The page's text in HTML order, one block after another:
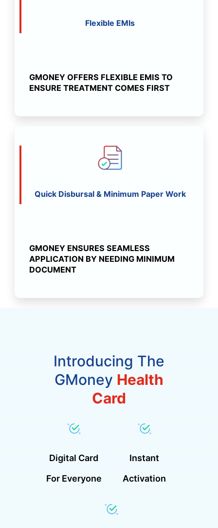
Flexible EMIs
GMONEY OFFERS FLEXIBLE EMIS TO
ENSURE TREATMENT COMES FIRST
Quick Disbursal & Minimum Paper Work
GMONEY ENSURES SEAMLESS
APPLICATION BY NEEDING MINIMUM
DOCUMENT
Introducing The
GMoney Health
Card
Digital Card
For Everyone
Instant
Activation